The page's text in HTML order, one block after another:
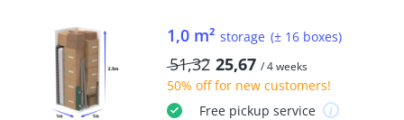
1,0 m² storage (± 16 boxes)
51,32 25,67 / 4 weeks
50% offfor new customers!
Freepickup service